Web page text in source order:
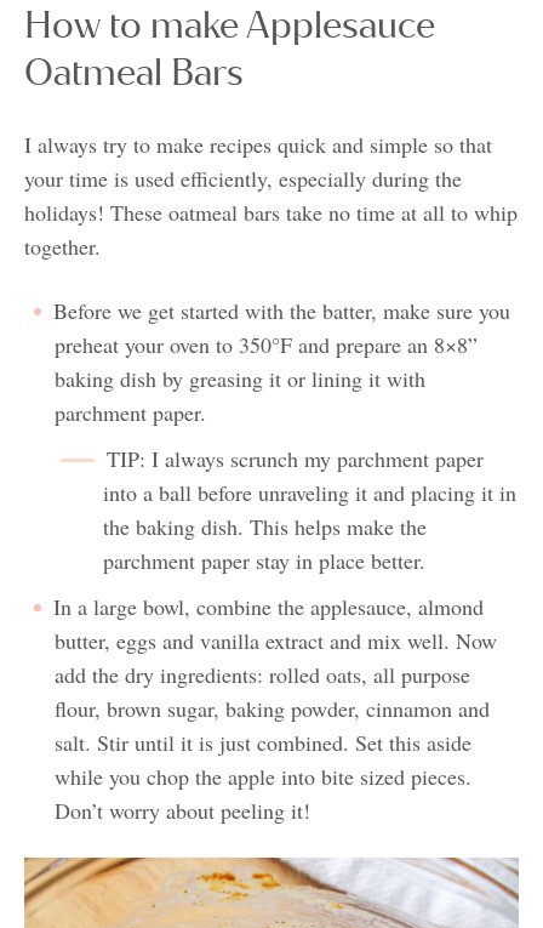
How to make Applesauce
Oatmeal Bars
I always try to make recipes quick and simple so that
your time is used efficiently, especially during the
holidays! These oatmeal bars take no time at all to whip
together.
Before we get started with the batter, make sure you
preheat your oven to 350°F and prepare an 8×8”
baking dish by greasing it or lining it with
parchment paper.
TIP: I always scrunch my parchment paper
into a ball before unraveling it and placing it in
the baking dish. This helps make the
parchment paper stay in place better.
In a large bowl, combine the applesauce, almond
butter, eggs and vanilla extract and mix well. Now
add the dry ingredients: rolled oats, all purpose
flour, brown sugar, baking powder, cinnamon and
salt. Stir until it is just combined. Set this aside
while you chop the apple into bite sized pieces.
Don’t worry about peeling it!